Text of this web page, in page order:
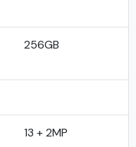
256GB
13 + 2MP